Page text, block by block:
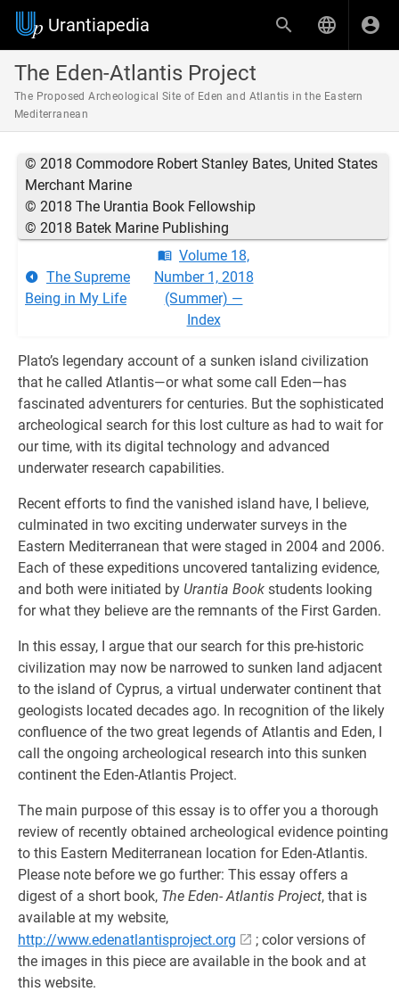
Urantiapedia
The Eden-Atlantis Project
The Proposed Archeological Site of Eden and Atlantis in the Eastern
Mediterranean
© 2018 Commodore Robert Stanley Bates, United States
Merchant Marine
© 2018 The Urantia Book Fellowship
© 2018 Batek Marine Publishing
The Supreme
Being in My Life
Volume 18,
Number 1, 2018
(Summer) —
Index
Plato’s legendary account of a sunken island civilization
that he called Atlantis—or what some call Eden—has
fascinated adventurers for centuries. But the sophisticated
archeological search for this lost culture as had to wait for
our time, with its digital technology and advanced
underwater research capabilities.
Recent efforts to find the vanished island have, I believe,
culminated in two exciting underwater surveys in the
Eastern Mediterranean that were staged in 2004 and 2006.
Each of these expeditions uncovered tantalizing evidence,
and both were initiated by Urantia Book students looking
for what they believe are the remnants of the First Garden.
In this essay, I argue that our search for this pre-historic
civilization may now be narrowed to sunken land adjacent
to the island of Cyprus, a virtual underwater continent that
geologists located decades ago. In recognition of the likely
confluence of the two great legends of Atlantis and Eden, I
call the ongoing archeological research into this sunken
continent the Eden-Atlantis Project.
The main purpose of this essay is to offer you a thorough
review of recently obtained archeological evidence pointing
to this Eastern Mediterranean location for Eden-Atlantis.
Please note before we go further: This essay offers a
digest of a short book, The Eden- Atlantis Project, that is
available at my website,
http://www.edenatlantisproject.org
; color versions of
the images in this piece are available in the book and at
this website.